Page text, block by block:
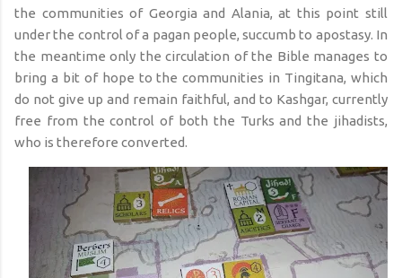
the communities of Georgia and Alania, at this point still
under the control of a pagan people, succumb to apostasy. In
the meantime only the circulation of the Bible manages to
bring a bit of hope to the communities in Tingitana, which
do not give up and remain faithful, and to Kashgar, currently
free from the control of both the Turks and the jihadists,
who is therefore converted.